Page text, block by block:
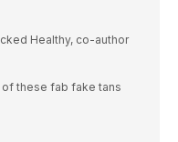
Healthy, co-author
of these fab fake tans